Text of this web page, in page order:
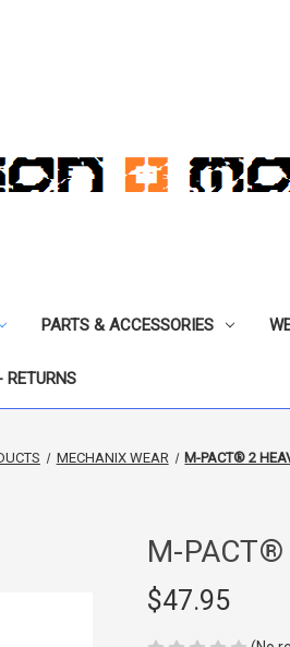
PARTS & ACCESSORIES
MECHANIX WEAR M-PACT® 2
M-PACT®
$47.95